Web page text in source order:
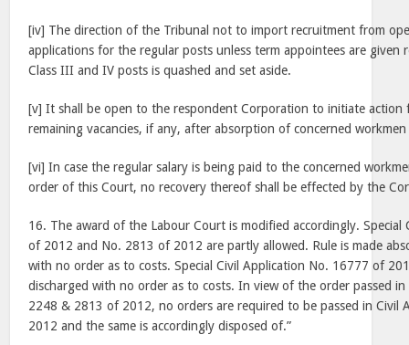
[iv] The direction of the Tribunal not to import recruitment from
applications for the regular posts unless term appointees are given
Class III and IV posts is quashed and set aside.
[v] It shall be open to the respondent Corporation to initiate action
remaining vacancies, if any, after absorption of concerned
[vi] In case the regular salary is being paid to the concerned
order of this Court, no recovery thereof shall be effected by the
16. The award of the Labour Court is modified accordingly. Special
of 2012 and No. 2813 of 2012 are partly allowed. Rule is made
with no order as to costs. Special Civil Application No. 16777 of
discharged with no order as to costs. In view of the order passed in
2248 & 2813 of 2012, no orders are required to be passed in Civil
2012 and the same is accordingly disposed of.”